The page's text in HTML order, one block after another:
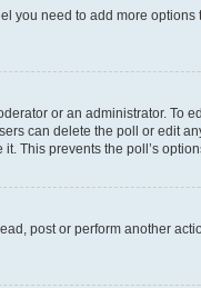
you need to add more
or an administrator. To
can delete the poll or edit
This prevents the poll’s
post or perform another